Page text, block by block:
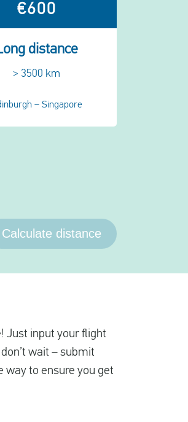
€600
distance
> 3500 km
– Singapore
Calculate distance
Just input your flight
wait – submit
way to ensure you get